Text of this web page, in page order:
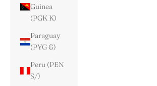
Guinea
(PGK K)
Paraguay
(PYG ₲)
Peru (PEN
S/)